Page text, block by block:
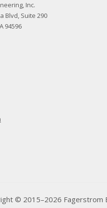
Inc.
Blvd, Suite 290
94596
© 2015–2026 Fagerstrom